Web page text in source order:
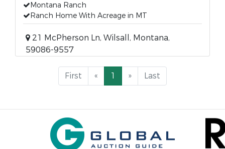
Montana Ranch
Ranch Home With Acreage in MT
21 McPherson Ln, Wilsall, Montana,
59086-9557
First « 1 » Last